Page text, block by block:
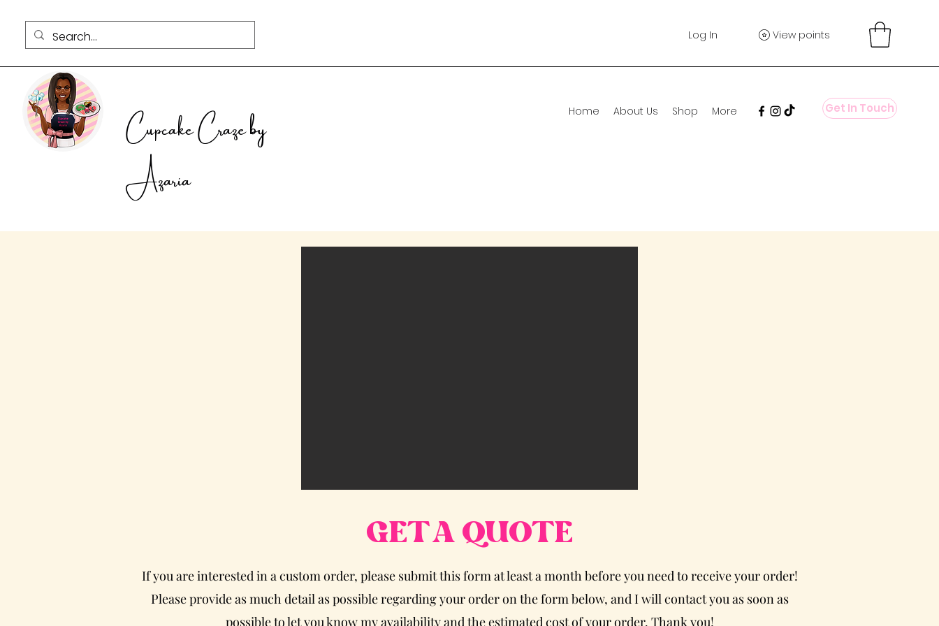
Log In View points
Cupcake Craze by
Azaria
Home About Us Shop More Get In Touch
GET A QUOTE
If you are interested in a custom order, please submit this form at least a month before you need to receive your order!
Please provide as much detail as possible regarding your order on the form below, and I will contact you as soon as
possible to let you know my availability and the estimated cost of your order. Thank you!